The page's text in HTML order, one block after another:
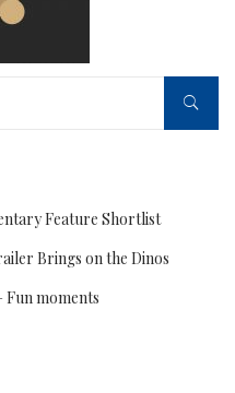
Feature Shortlist
Brings on the Dinos
Fun moments